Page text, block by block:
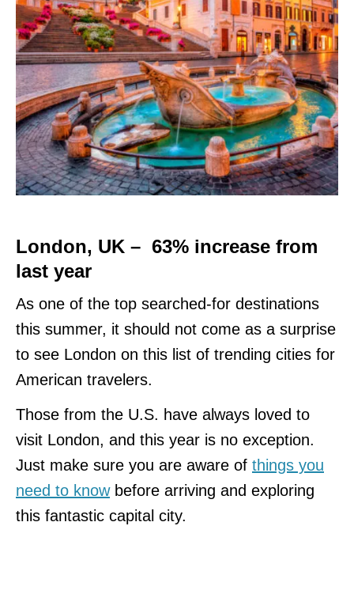
London, UK – 63% increase from
last year
As one of the top searched-for destinations
this summer, it should not come as a surprise
to see London on this list of trending cities for
American travelers.
Those from the U.S. have always loved to
visit London, and this year is no exception.
Just make sure you are aware of things you
need to knowbefore arriving and exploring
this fantastic capital city.